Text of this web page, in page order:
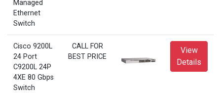
Managed
Ethernet
Switch
Cisco 9200L
24 Port
C9200L 24P
4XE 80 Gbps
Switch
CALL FOR
BEST PRICE
View
Details